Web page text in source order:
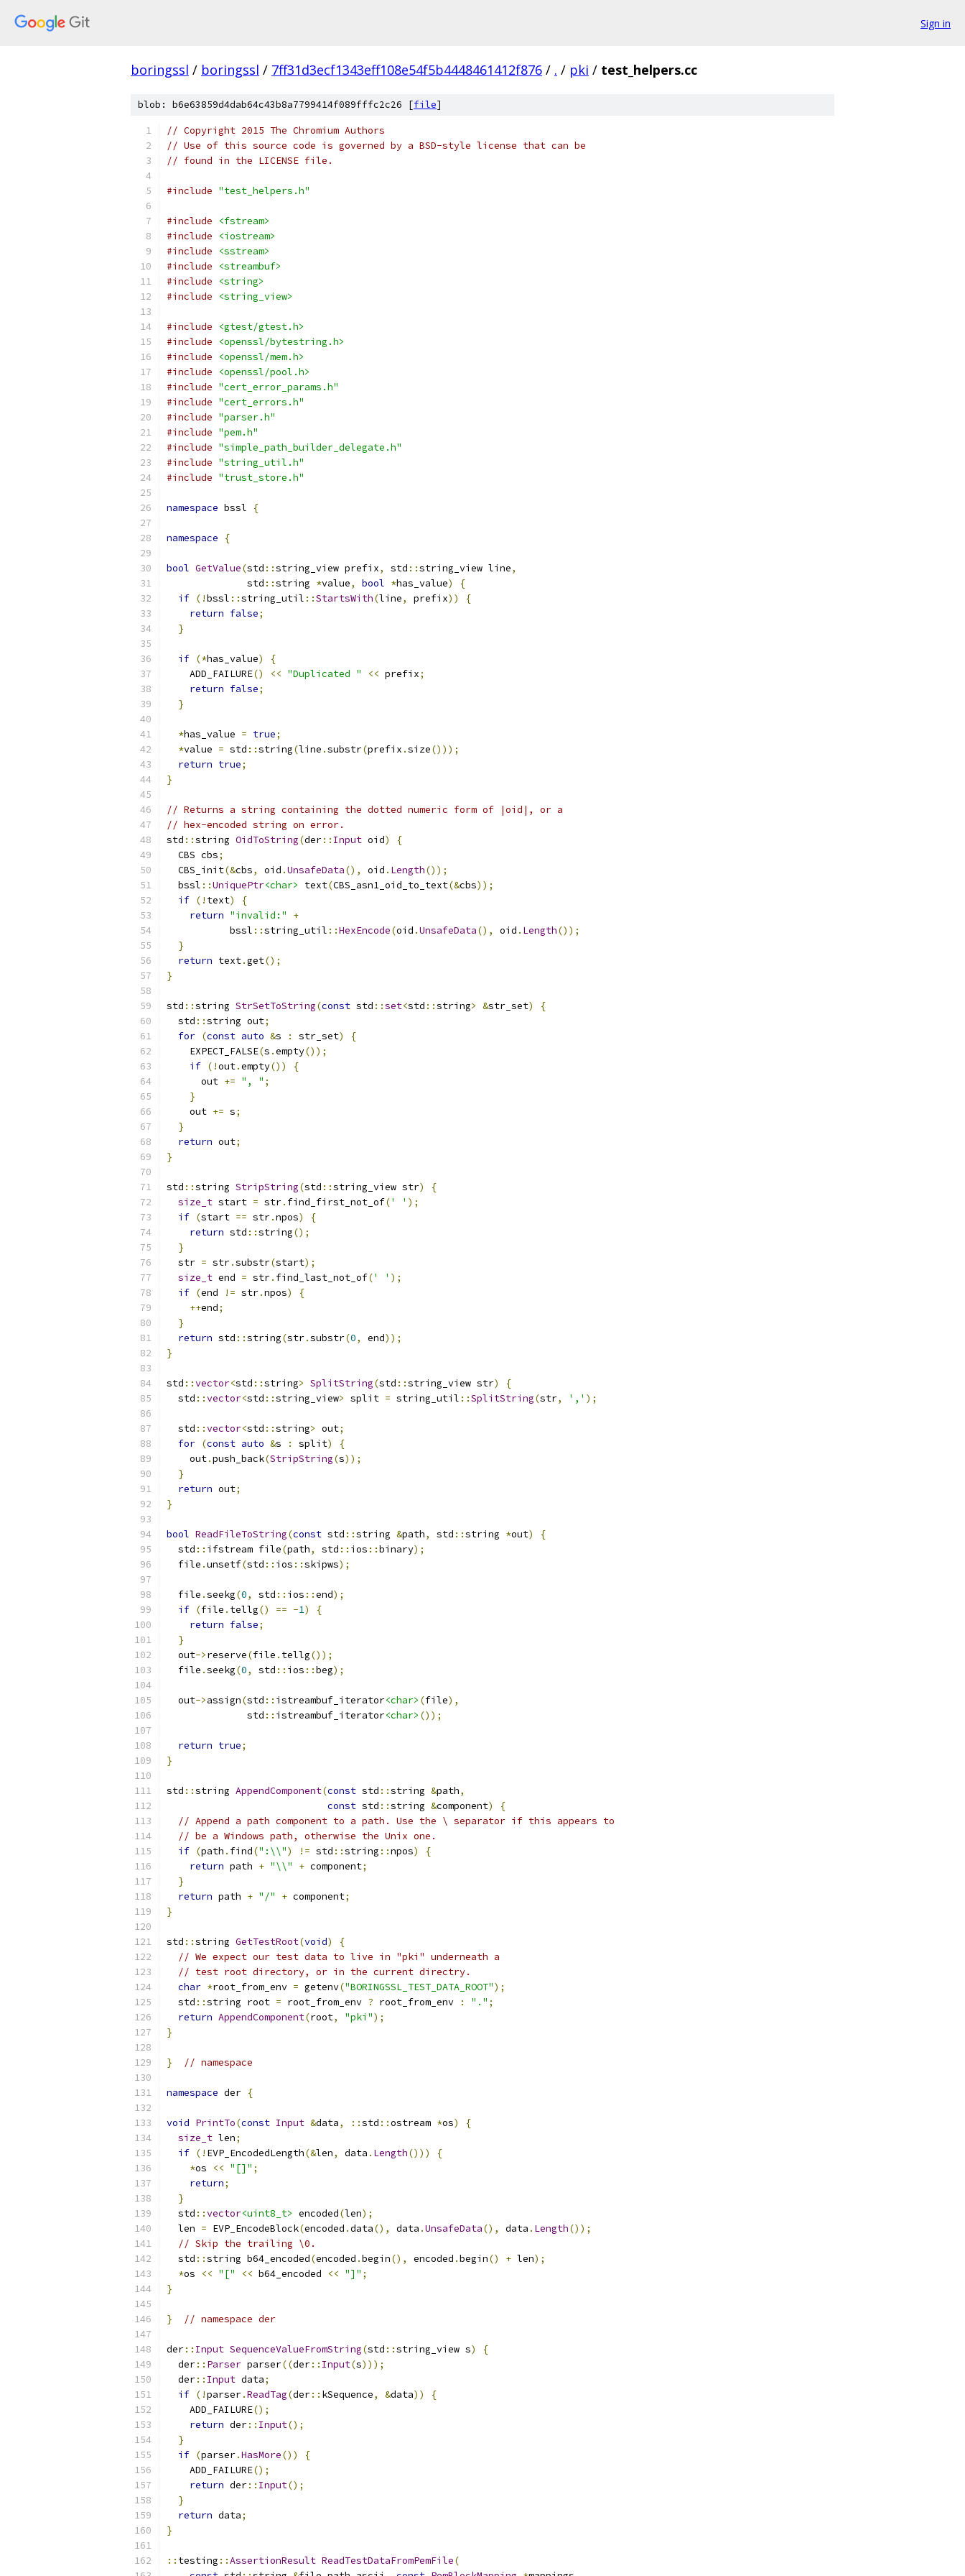
Sign in
boringssl / boringssl / 7ff31d3ecf1343eff108e54f5b4448461412f876 / . / pki / test_helpers.cc
blob: b6e63859d4dab64c43b8a7799414f089fffc2c26 [file]
// Copyright 2015 The Chromium Authors
// Use of this source code is governed by a BSD-style license that can be
// found in the LICENSE file.
#include "test_helpers.h"
#include
<fstream>
#include
<iostream>
#include
<sstream>
#include
<streambuf>
#include
<string>
#include
<string_view>
#include
<gtest/gtest.h>
#include
<openssl/bytestring.h>
#include
<openssl/mem.h>
#include
<openssl/pool.h>
#include "cert_error_params.h"
#include "cert_errors.h"
#include "parser.h"
#include "pem.h"
#include "simple_path_builder_delegate.h"
#include "string_util.h"
#include "trust_store.h"
namespace bssl {
namespace {
bool GetValue(std ::string_view prefix, std ::string_view line,
              std
::string *value, bool *has_value)
{
if (!bssl ::string_util ::StartsWith(line, prefix))
{
return false;
}
if (*has_value)
{
    ADD_FAILURE
() << "Duplicated " << prefix;
return false;
}
*has_value = true;
*value = std ::string(line .substr(prefix .size()));
return true;
}
// Returns a string containing the dotted numeric form of |oid|, or a
// hex-encoded string on error.
std ::string OidToString(der:: Input oid)
{
  CBS cbs
;
  CBS_init
(&cbs, oid .UnsafeData(), oid . Length());
  bssl
::UniquePtr<char> text(CBS_asn1_oid_to_text(&cbs));
if (! text)
{
return "invalid:"
+
           bssl
::string_util ::HexEncode(oid .UnsafeData(), oid . Length());
}
return text.get();
}
std ::string StrSetToString(const std ::set<std ::string> &str_set)
{
  std
::string out;
for (const auto &s : str_set)
{
    EXPECT_FALSE
(s .empty());
if (!out.empty())
{
      out
+= ", " ;
}
    out
+= s;
}
return out;
}
std ::string StripString(std ::string_view str)
{
size_t start = str. find_first_not_of(' ' );
if (start == str.npos)
{
return std ::string();
}
  str
= str.substr(start);
size_t end = str. find_last_not_of(' ' );
if (end != str.npos)
{
++end;
}
return std ::string(str.substr(0, end));
}
std ::vector<std ::string> SplitString(std ::string_view str)
{
  std
::vector<std ::string_view> split = string_util ::SplitString(str, ',' );
  std
::vector<std ::string> out;
for (const auto &s : split)
{
    out
.push_back(StripString(s));
}
return out;
}
bool ReadFileToString(const std ::string &path, std ::string *out)
{
  std
:: ifstream file(path, std :: ios ::binary);
  file
.unsetf(std :: ios ::skipws);
  file
.seekg(0, std :: ios ::end);
if (file . tellg() == -1)
{
return false;
}
  out
->reserve(file . tellg());
  file
.seekg(0, std :: ios ::beg);
  out
->assign(std :: istreambuf_iterator<char> (file),
              std
:: istreambuf_iterator<char> ());
return true;
}
std ::string AppendComponent(const std ::string &path,
const std ::string &component)
{
// Append a path component to a path. Use the \ separator if this appears to
// be a Windows path, otherwise the Unix one.
if (path . find(":\\") != std ::string ::npos)
{
return path + "\\" + component;
}
return path + "/" + component;
}
std ::string GetTestRoot(void)
{
// We expect our test data to live in "pki" underneath a
// test root directory, or in the current directry.
char *root_from_env = getenv("BORINGSSL_TEST_DATA_ROOT");
  std
::string root = root_from_env ? root_from_env : "." ;
return AppendComponent(root, "pki");
}
} // namespace
namespace der {
void PrintTo(const Input &data, ::std ::ostream *os)
{
size_t len;
if (! EVP_EncodedLength(&len, data . Length()))
{
*os << "[]" ;
return;
}
  std
::vector<uint8_t> encoded(len);
  len
= EVP_EncodeBlock(encoded .data(), data .UnsafeData(), data . Length());
// Skip the trailing \0.
  std
::string b64_encoded(encoded .begin(), encoded .begin() + len);
*os << "[" << b64_encoded << "]" ;
}
} // namespace der
der:: Input SequenceValueFromString(std ::string_view s)
{
  der
:: Parser parser((der:: Input(s)));
  der
:: Input data;
if (!parser.ReadTag(der:: kSequence, &data))
{
    ADD_FAILURE
();
return der:: Input();
}
if (parser.HasMore())
{
    ADD_FAILURE
();
return der:: Input();
}
return data;
}
:: testing ::AssertionResult ReadTestDataFromPemFile(